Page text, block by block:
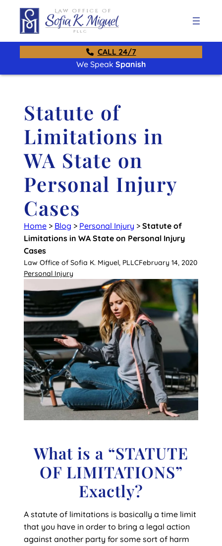
We Speak Spanish
CALL 24/7
Statute of
Limitations in
WA State on
Personal Injury
Cases
Home > Blog > Personal Injury > Statute of
Limitations in WA State on Personal Injury
Cases
Law Office of Sofia K. Miguel, PLLCFebruary 14, 2020
Personal Injury
What is a “STATUTE
OF LIMITATIONS”
Exactly?
A statute of limitations is basically a time limit
that you have in order to bring a legal action
against another party for some sort of harm